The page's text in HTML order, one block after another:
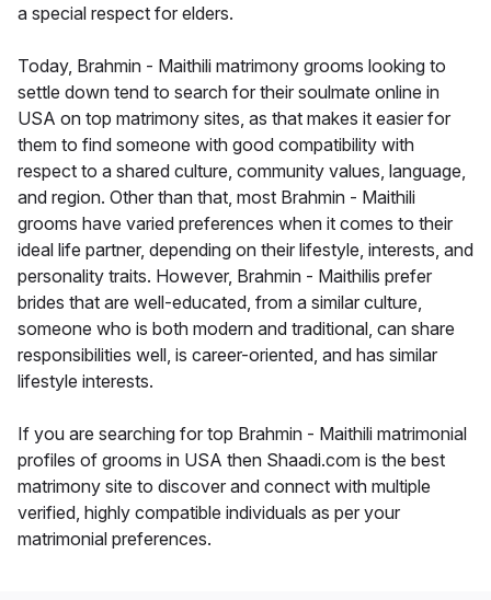
a special respect for elders.
Today, Brahmin - Maithili matrimony grooms looking to
settle down tend to search for their soulmate online in
USA on top matrimony sites, as that makes it easier for
them to find someone with good compatibility with
respect to a shared culture, community values, language,
and region. Other than that, most Brahmin - Maithili
grooms have varied preferences when it comes to their
ideal life partner, depending on their lifestyle, interests, and
personality traits. However, Brahmin - Maithilis prefer
brides that are well-educated, from a similar culture,
someone who is both modern and traditional, can share
responsibilities well, is career-oriented, and has similar
lifestyle interests.
If you are searching for top Brahmin - Maithili matrimonial
profiles of grooms in USA then Shaadi.com is the best
matrimony site to discover and connect with multiple
verified, highly compatible individuals as per your
matrimonial preferences.